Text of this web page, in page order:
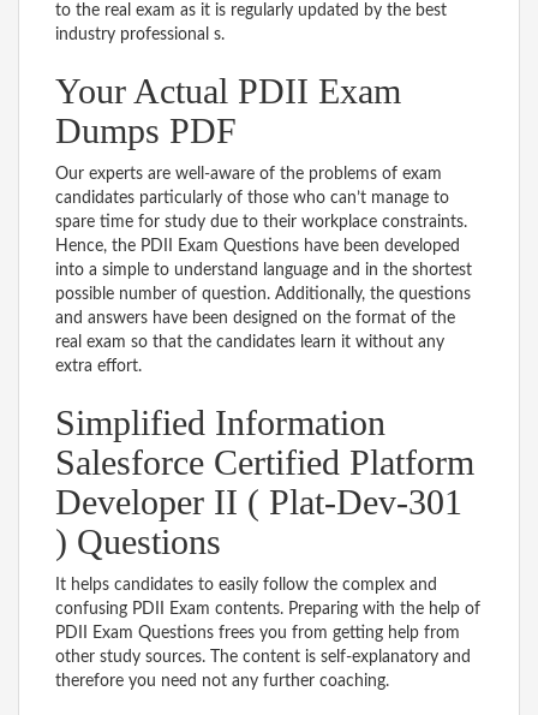
to the real exam as it is regularly updated by the best
industry professional s.
Your Actual PDII Exam
Dumps PDF
Our experts are well-aware of the problems of exam
candidates particularly of those who can’t manage to
spare time for study due to their workplace constraints.
Hence, the PDII Exam Questions have been developed
into a simple to understand language and in the shortest
possible number of question. Additionally, the questions
and answers have been designed on the format of the
real exam so that the candidates learn it without any
extra effort.
Simplified Information
Salesforce Certified Platform
Developer II ( Plat-Dev-301
) Questions
It helps candidates to easily follow the complex and
confusing PDII Exam contents. Preparing with the help of
PDII Exam Questions frees you from getting help from
other study sources. The content is self-explanatory and
therefore you need not any further coaching.